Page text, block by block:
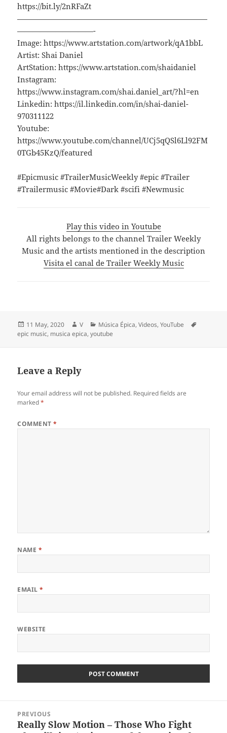
https://bit.ly/2nRFaZt
—————————————————————————
——————————-
Image: https://www.artstation.com/artwork/qA1bbL
Artist: Shai Daniel
ArtStation: https://www.artstation.com/shaidaniel
Instagram:
https://www.instagram.com/shai.daniel_art/?hl=en
Linkedin: https://il.linkedin.com/in/shai-daniel-
970311122
Youtube:
https://www.youtube.com/channel/UCj5qQSl6Ll92FM
0TGb45KzQ/featured
#Epicmusic #TrailerMusicWeekly #epic #Trailer
#Trailermusic #Movie#Dark #scifi #Newmusic
Play this video in Youtube
All rights belongs to the channel Trailer Weekly
Music and the artists mentioned in the description
Visita el canal de Trailer Weekly Music
Posted
on
11 May, 2020 Author
V Categories
Música Épica,Videos,YouTube
epic music, musica epica,youtube
Leave a Reply
Your email address will not be published. Required fields are
marked*
COMMENT*
NAME *
EMAIL*
WEBSITE
navigation
PREVIOUS
Previous
Really Slow Motion – Those Who Fight